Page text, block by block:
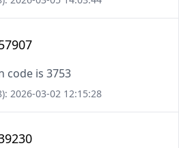
code is 3753
2026-03-02 12:15:28